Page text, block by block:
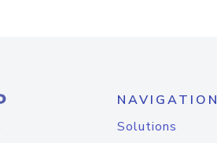
NAVIGATION
Solutions